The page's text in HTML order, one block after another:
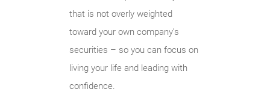
that is not overly weighted
toward your own company’s
securities – so you can focus on
living your life and leading with
confidence.